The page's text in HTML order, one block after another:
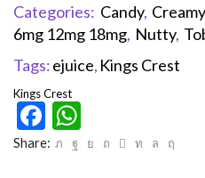
Categories: Candy, Creamy
6mg 12mg 18mg, Nutty,
Tags:ejuice, Kings Crest
Kings Crest
Facebook
Share: